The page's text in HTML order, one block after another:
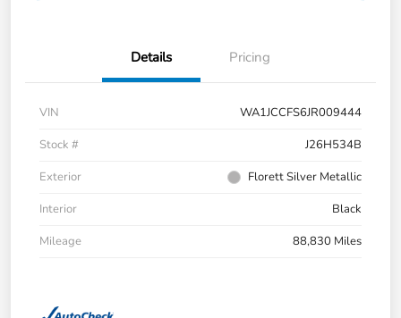
Details Pricing
VIN
WA1JCCFS6JR009444
Stock #
J26H534B
Exterior
Florett Silver Metallic
Interior
Black
Mileage
88,830 Miles